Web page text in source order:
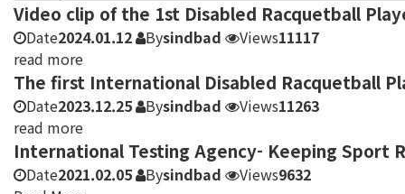
Video clip of the 1st Disabled Racquetball
Date2024.01.12 Bysindbad Views11117
read more
The first International Disabled Racquetball
Date2023.12.25 Bysindbad Views11263
read more
International Testing Agency- Keeping Sport
Date2021.02.05 Bysindbad Views9632